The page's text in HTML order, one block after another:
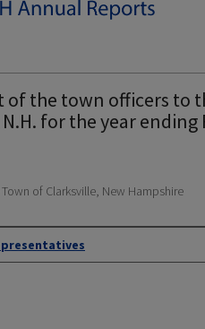
the town officers to
for the year ending
of Clarksville, New Hampshire